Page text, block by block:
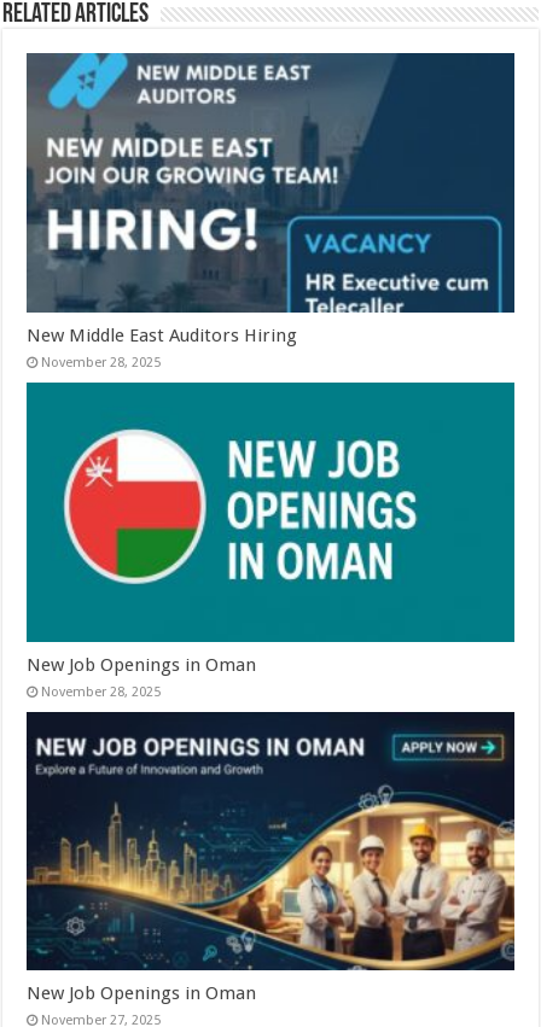
Related Articles
New Middle East Auditors Hiring
November 28, 2025
New Job Openings in Oman
November 28, 2025
New Job Openings in Oman
November 27, 2025